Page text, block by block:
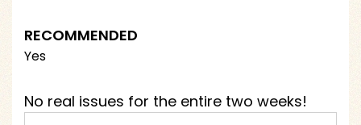
RECOMMENDED
Yes
No real issues for the entire two weeks!